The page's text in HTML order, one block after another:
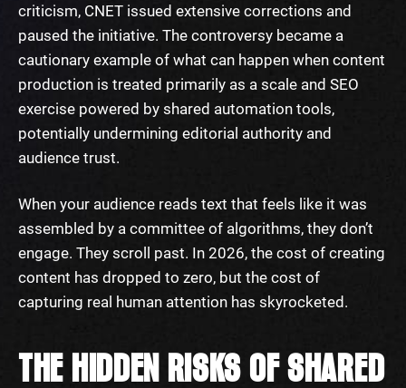
criticism, CNET issued extensive corrections and
paused the initiative. The controversy became a
cautionary example of what can happen when content
production is treated primarily as a scale and SEO
exercise powered by shared automation tools,
potentially undermining editorial authority and
audience trust.
When your audience reads text that feels like it was
assembled by a committee of algorithms, they don’t
engage. They scroll past. In 2026, the cost of creating
content has dropped to zero, but the cost of
capturing real human attention has skyrocketed.
THE HIDDEN RISKS OF SHARED